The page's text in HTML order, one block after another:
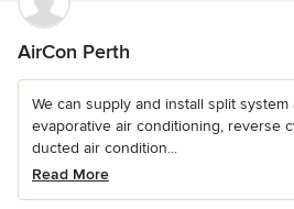
AirCon Perth
We can supply and install split
evaporative air conditioning, reverse
ducted air condition...
Read More